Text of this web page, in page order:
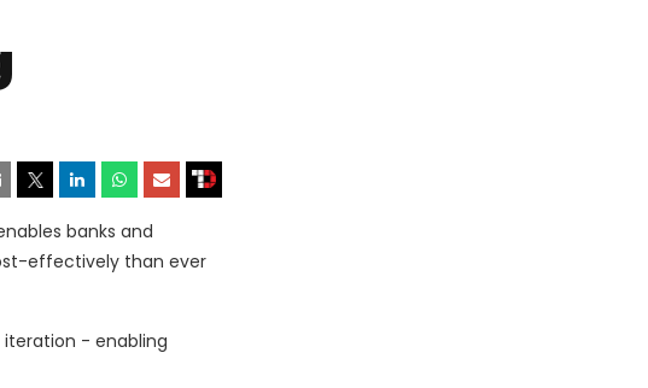
banks and
effectively than ever
iteration - enabling